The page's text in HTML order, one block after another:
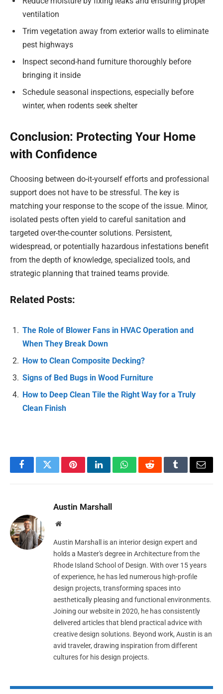
ventilation
Trim vegetation away from exterior walls to eliminate
pest highways
Inspect second-hand furniture thoroughly before
bringing it inside
Schedule seasonal inspections, especially before
winter, when rodents seek shelter
Conclusion: Protecting Your Home
with Confidence
Choosing between do-it-yourself efforts and professional
support does not have to be stressful. The key is
matching your response to the scope of the issue. Minor,
isolated pests often yield to careful sanitation and
targeted over-the-counter solutions. Persistent,
widespread, or potentially hazardous infestations benefit
from the depth of knowledge, specialized tools, and
strategic planning that trained teams provide.
Related Posts:
The Role of Blower Fans in HVAC Operation and
When They Break Down
How to Clean Composite Decking?
Signs of Bed Bugs in Wood Furniture
How to Deep Clean Tile the Right Way for a Truly
Clean Finish
FacebookTwitterPinterestLinkedInWhatsAppRedditTumblrEmail
Austin Marshall
Website
Austin Marshall is an interior design expert and
holds a Master's degree in Architecture from the
Rhode Island School of Design. With over 15 years
of experience, he has led numerous high-profile
design projects, transforming spaces into
aesthetically pleasing and functional environments.
Joining our website in 2020, he has consistently
delivered articles that blend practical advice with
creative design solutions. Beyond work, Austin is an
avid traveler, drawing inspiration from different
cultures for his design projects.